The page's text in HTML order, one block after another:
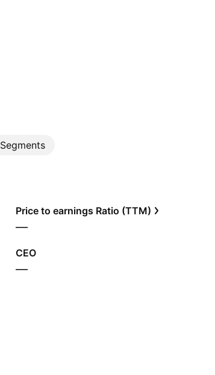
Segments
Price to earnings Ratio (TTM)
—
CEO
—